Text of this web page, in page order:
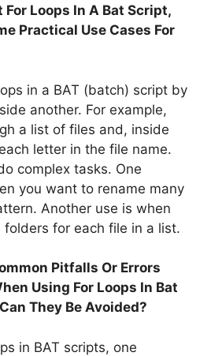
For Loops In A Bat Script,
Practical Use Cases For
in a BAT (batch) script by
another. For example,
a list of files and, inside
letter in the file name.
complex tasks. One
you want to rename many
Another use is when
for each file in a list.
Pitfalls Or Errors
Using For Loops In Bat
They Be Avoided?
in BAT scripts, one